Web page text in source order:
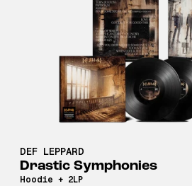
DEF LEPPARD
Drastic Symphonies
Hoodie + 2LP